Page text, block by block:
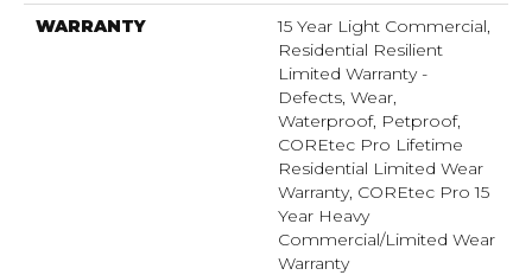
WARRANTY
15 Year Light Commercial,
Residential Resilient
Limited Warranty -
Defects, Wear,
Waterproof, Petproof,
COREtec Pro Lifetime
Residential Limited Wear
Warranty, COREtec Pro 15
Year Heavy
Commercial/Limited Wear
Warranty